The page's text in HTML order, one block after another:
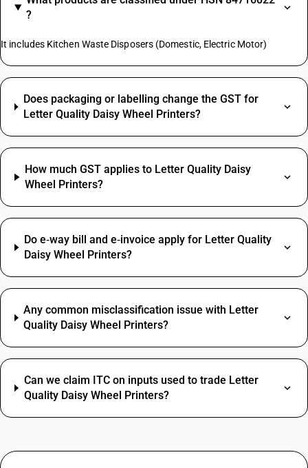
?
It includes Kitchen Waste Disposers (Domestic, Electric Motor)
Does packaging or labelling change the GST for
Letter Quality Daisy Wheel Printers?
How much GST applies to Letter Quality Daisy
Wheel Printers?
Do e‑way bill and e‑invoice apply for Letter Quality
Daisy Wheel Printers?
Any common misclassification issue with Letter
Quality Daisy Wheel Printers?
Can we claim ITC on inputs used to trade Letter
Quality Daisy Wheel Printers?